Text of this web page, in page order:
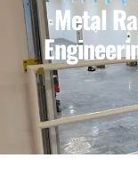
Metal